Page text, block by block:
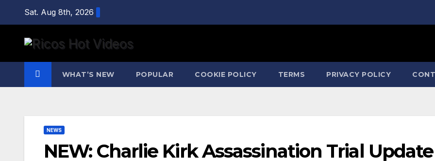
content
Sat. Aug 8th, 2026
WHAT’S NEW POPULAR COOKIE POLICY TERMS PRIVACY POLICY
NEWS
NEW: Charlie Kirk Assassination Trial Update